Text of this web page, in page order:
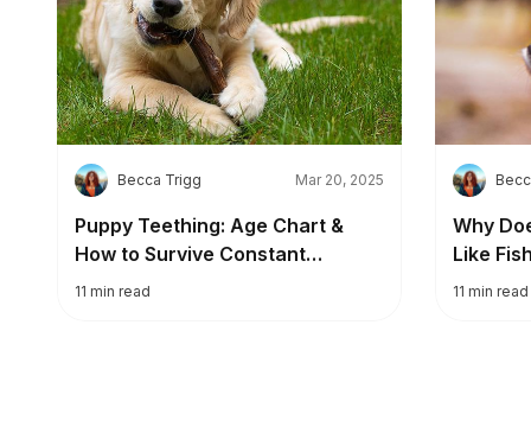
B Becca Trigg Mar 20, 2025
Puppy Teething: Age Chart &
How to Survive Constant
Chewing
11 min read
B
Why
Like
11 min read